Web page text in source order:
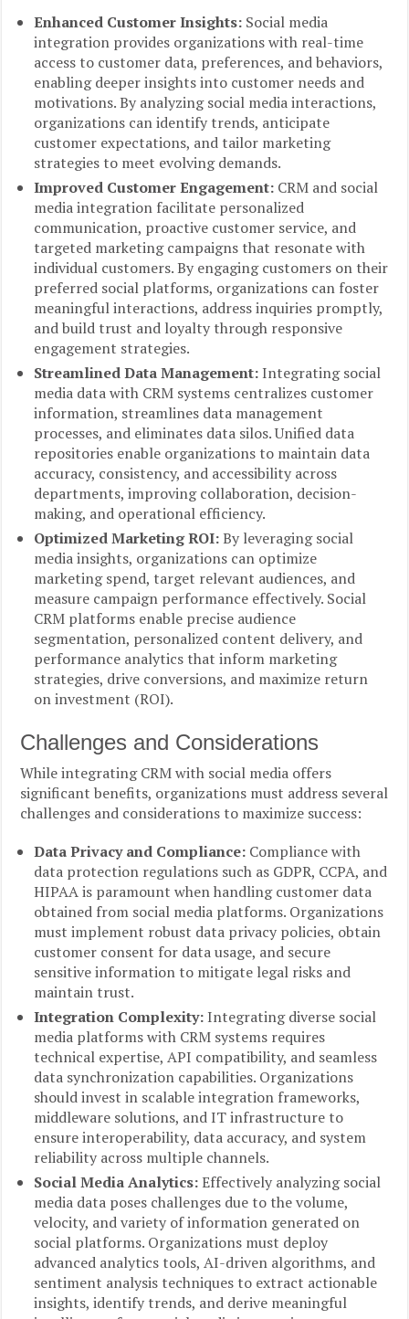
Enhanced Customer Insights: Social media
integration provides organizations with real-time
access to customer data, preferences, and behaviors,
enabling deeper insights into customer needs and
motivations. By analyzing social media interactions,
organizations can identify trends, anticipate
customer expectations, and tailor marketing
strategies to meet evolving demands.
Improved Customer Engagement: CRM and social
media integration facilitate personalized
communication, proactive customer service, and
targeted marketing campaigns that resonate with
individual customers. By engaging customers on their
preferred social platforms, organizations can foster
meaningful interactions, address inquiries promptly,
and build trust and loyalty through responsive
engagement strategies.
Streamlined Data Management:Integrating social
media data with CRM systems centralizes customer
information, streamlines data management
processes, and eliminates data silos. Unified data
repositories enable organizations to maintain data
accuracy, consistency, and accessibility across
departments, improving collaboration, decision-
making, and operational efficiency.
Optimized Marketing ROI:By leveraging social
media insights, organizations can optimize
marketing spend, target relevant audiences, and
measure campaign performance effectively. Social
CRM platforms enable precise audience
segmentation, personalized content delivery, and
performance analytics that inform marketing
strategies, drive conversions, and maximize return
on investment (ROI).
Challenges and Considerations
While integrating CRM with social media offers
significant benefits, organizations must address several
challenges and considerations to maximize success:
Data Privacy and Compliance: Compliance with
data protection regulations such as GDPR, CCPA, and
HIPAA is paramount when handling customer data
obtained from social media platforms. Organizations
must implement robust data privacy policies, obtain
customer consent for data usage, and secure
sensitive information to mitigate legal risks and
maintain trust.
Integration Complexity:Integrating diverse social
media platforms with CRM systems requires
technical expertise, API compatibility, and seamless
data synchronization capabilities. Organizations
should invest in scalable integration frameworks,
middleware solutions, and IT infrastructure to
ensure interoperability, data accuracy, and system
reliability across multiple channels.
Social Media Analytics:Effectively analyzing social
media data poses challenges due to the volume,
velocity, and variety of information generated on
social platforms. Organizations must deploy
advanced analytics tools, AI-driven algorithms, and
sentiment analysis techniques to extract actionable
insights, identify trends, and derive meaningful